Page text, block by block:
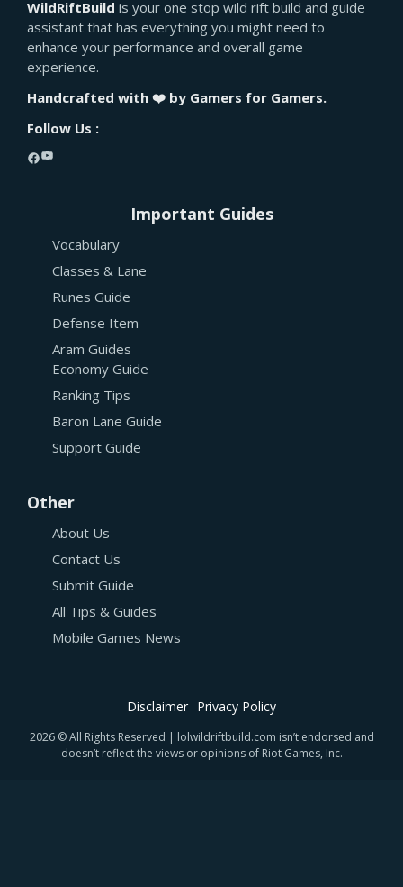
WildRiftBuild is your one stop wild rift build and guide
assistant that has everything you might need to
enhance your performance and overall game
experience.
Handcrafted with ❤️ by Gamers for Gamers.
Follow Us :
Facebook
YouTube
Important Guides
Vocabulary
Classes & Lane
Runes Guide
Defense Item
Aram Guides
Economy Guide
Ranking Tips
Baron Lane Guide
Support Guide
Other
About Us
Contact Us
Submit Guide
All Tips & Guides
Mobile Games News
Disclaimer Privacy Policy
2026 © All Rights Reserved | lolwildriftbuild.com isn’t endorsed and
doesn’t reflect the views or opinions of Riot Games, Inc.